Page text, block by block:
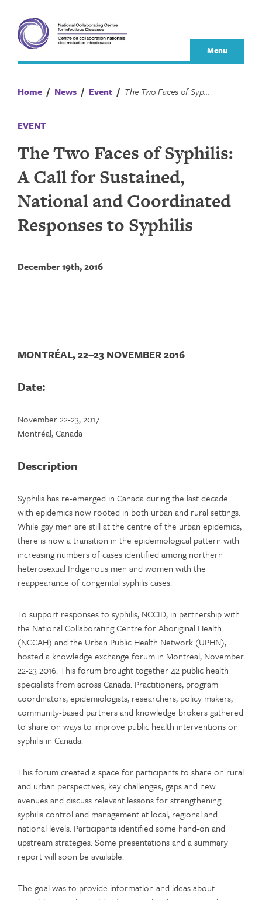
content
Menu
Home / News / Event / The Two Faces of Syphilis: A Call for Sustained, National and Coordinated Responses to Syphilis
EVENT
The Two Faces of Syphilis:
A Call for Sustained,
National and Coordinated
Responses to Syphilis
December 19th, 2016
MONTRÉAL, 22–23 NOVEMBER 2016
Date:
November 22-23, 2017
Montréal, Canada
Description
Syphilis has re-emerged in Canada during the last decade
with epidemics now rooted in both urban and rural settings.
While gay men are still at the centre of the urban epidemics,
there is now a transition in the epidemiological pattern with
increasing numbers of cases identified among northern
heterosexual Indigenous men and women with the
reappearance of congenital syphilis cases.
To support responses to syphilis, NCCID, in partnership with
the National Collaborating Centre for Aboriginal Health
(NCCAH) and the Urban Public Health Network (UPHN),
hosted a knowledge exchange forum in Montreal, November
22-23 2016. This forum brought together 42 public health
specialists from across Canada. Practitioners, program
coordinators, epidemiologists, researchers, policy makers,
community-based partners and knowledge brokers gathered
to share on ways to improve public health interventions on
syphilis in Canada.
This forum created a space for participants to share on rural
and urban perspectives, key challenges, gaps and new
avenues and discuss relevant lessons for strengthening
syphilis control and management at local, regional and
national levels. Participants identified some hand-on and
upstream strategies. Some presentations and a summary
report will soon be available.
The goal was to provide information and ideas about